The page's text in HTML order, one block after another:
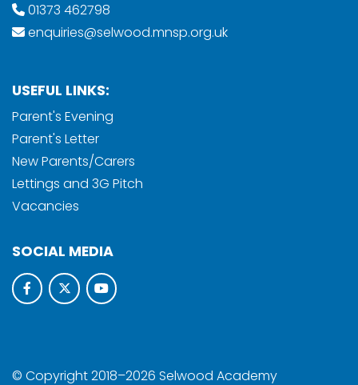
01373 462798
enquiries@selwood.mnsp.org.uk
USEFUL LINKS:
Parent's Evening
Parent's Letter
New Parents/Carers
Lettings and 3G Pitch
Vacancies
SOCIAL MEDIA
© Copyright 2018–2026 Selwood Academy